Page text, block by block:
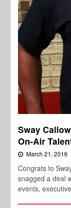
Sway
On-Air
March 21, 2016
Congrats to
snagged a deal
events,